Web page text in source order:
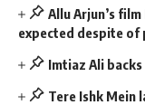
Allu Arjun’s
expected despite of
Imtiaz Ali
Tere Ishk Mein